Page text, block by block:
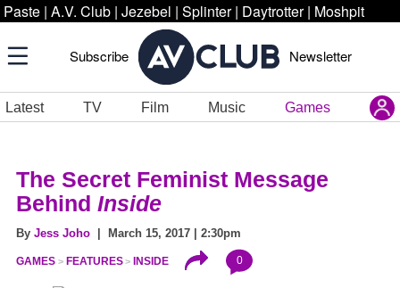
Paste | A.V. Club | Jezebel | Splinter | Daytrotter | Moshpit
Subscribe Newsletter
Latest TV Film Music Games
The Secret Feminist Message
Behind Inside
By Jess Joho | March 15, 2017 | 2:30pm
GAMES FEATURES INSIDE 0